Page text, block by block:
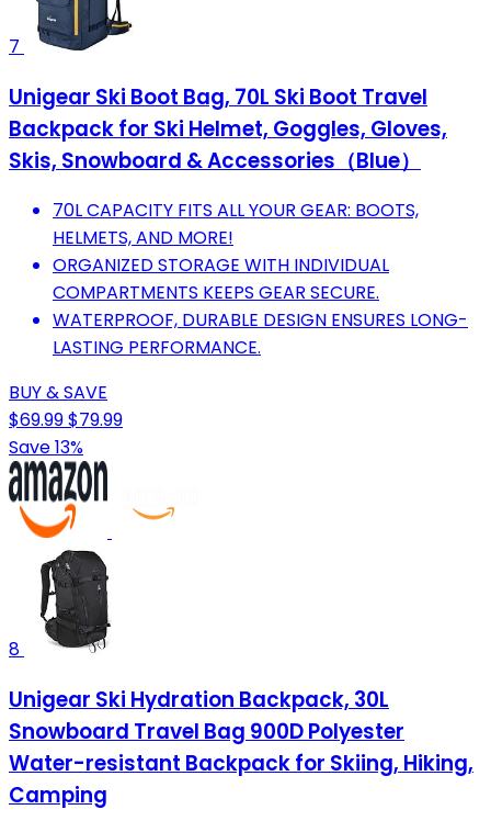
7
Unigear Ski Boot Bag, 70L Ski Boot Travel
Backpack for Ski Helmet, Goggles, Gloves,
Skis, Snowboard & Accessories（Blue）
70L CAPACITY FITS ALL YOUR GEAR: BOOTS,
HELMETS, AND MORE!
ORGANIZED STORAGE WITH INDIVIDUAL
COMPARTMENTS KEEPS GEAR SECURE.
WATERPROOF, DURABLE DESIGN ENSURES LONG-
LASTING PERFORMANCE.
BUY & SAVE
$69.99$79.99
Save 13%
8
Unigear Ski Hydration Backpack, 30L
Snowboard Travel Bag 900D Polyester
Water-resistant Backpack for Skiing, Hiking,
Camping